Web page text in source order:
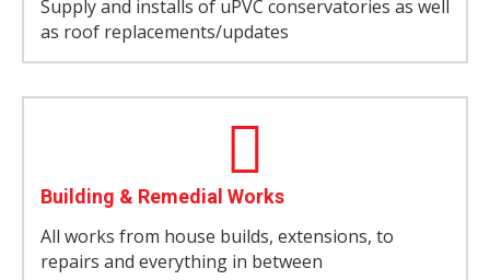
Supply and installs of uPVC conservatories as well
as roof replacements/updates
Building & Remedial Works
All works from house builds, extensions, to
repairs and everything in between